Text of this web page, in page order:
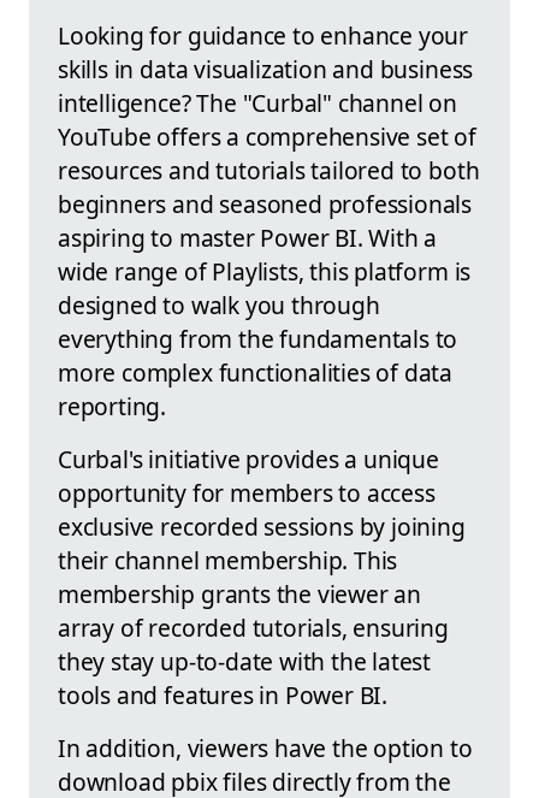
Looking for guidance to enhance your
skills in data visualization and business
intelligence? The "Curbal" channel on
YouTube offers a comprehensive set of
resources and tutorials tailored to both
beginners and seasoned professionals
aspiring to master Power BI. With a
wide range of Playlists, this platform is
designed to walk you through
everything from the fundamentals to
more complex functionalities of data
reporting.
Curbal's initiative provides a unique
opportunity for members to access
exclusive recorded sessions by joining
their channel membership. This
membership grants the viewer an
array of recorded tutorials, ensuring
they stay up-to-date with the latest
tools and features in Power BI.
In addition, viewers have the option to
download pbix files directly from the